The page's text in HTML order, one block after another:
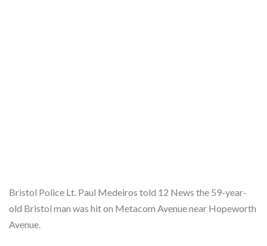
Bristol Police Lt. Paul Medeiros told 12 News the 59-year-
old Bristol man was hit on Metacom Avenue near Hopeworth
Avenue.